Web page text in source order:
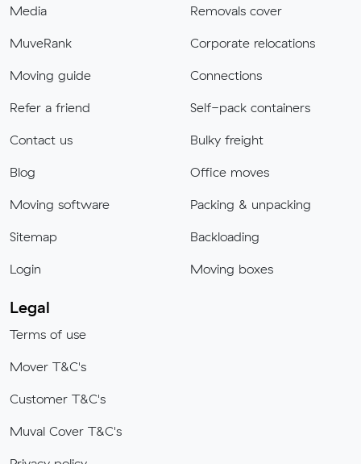
Media
MuveRank
Moving guide
Refer a friend
Contact us
Blog
Moving software
Sitemap
Login
Removals cover
Corporate relocations
Connections
Self-pack containers
Bulky freight
Office moves
Packing & unpacking
Backloading
Moving boxes
Legal
Terms of use
Mover T&C's
Customer T&C's
Muval Cover T&C's